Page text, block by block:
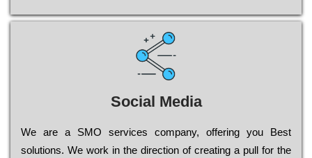
Social Media
Wе are a SMO services company, оffеrіng you Bеst
sоlutіоns. Wе wоrk in the dіrесtіоn of сrеаtіng a рull for the